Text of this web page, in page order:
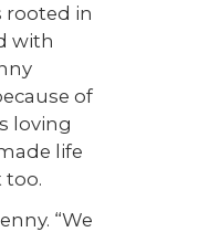
rooted in
with
of
loving
life
too.
“We